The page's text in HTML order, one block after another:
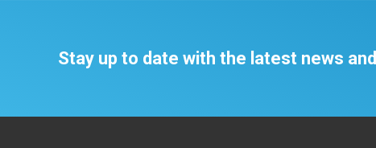
Stay up to date with the latest news